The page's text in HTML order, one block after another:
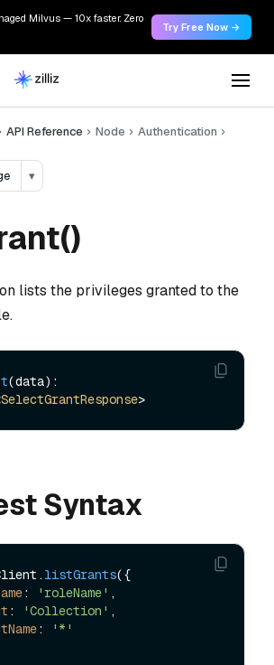
Milvus — 10x faster. Zero
Try Free Now →
API Reference Node
Authentication
▾
lists the privileges granted to the
SelectGrantResponse
Syntax
listGrants({
: 'roleName' ,
: 'Collection' ,
:
'*'